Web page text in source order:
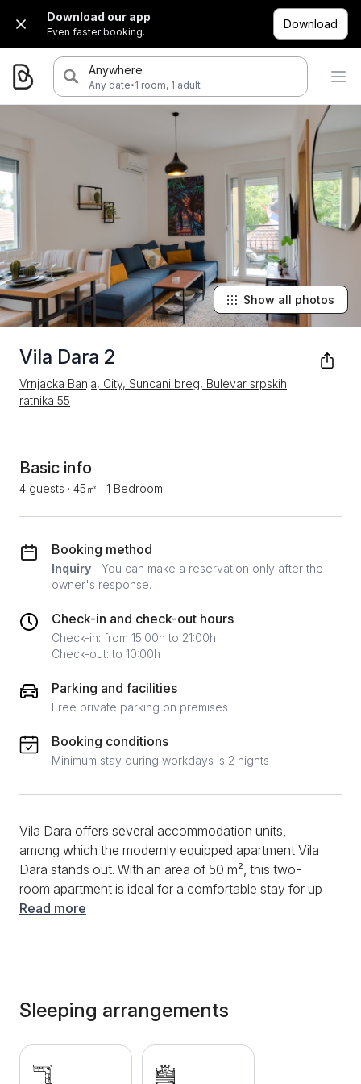
Download our app
Even faster booking.
Download
Anywhere
Any date·1 room, 1 adult
Vila Dara 2
Vrnjacka Banja, City, Suncani breg, Bulevar srpskih
ratnika 55
Show all photos
Basic info
4 guests · 45㎡ · 1 Bedroom
Booking method
Inquiry - You can make a reservation only after the
owner's response.
Check-in and check-out hours
Check-in: from 15:00h to 21:00h
Check-out: to 10:00h
Parking and facilities
Free private parking on premises
Booking conditions
Minimum stay during workdays is 2 nights
Vila Dara offers several accommodation units,
among which the modernly equipped apartment Vila
Dara stands out. With an area of 50 m², this two-
room apartment is ideal for a comfortable stay for up
to four adults. It consists of a kitchen with a dining
view of the courtyard of the villa. Additional amenities
include free WiFi, a flat screen TV with cable
channels, a laptop, as well as clean towels and bed
linen. At the guests' request, the hosts can also
Read more
Sleeping arrangements